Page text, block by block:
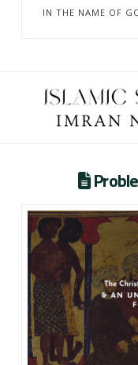
IN THE NAME OF